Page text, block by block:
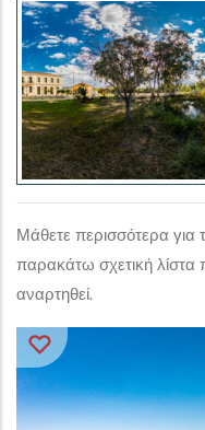
Μάθετε περισσότερα για
παρακάτω σχετική λίστα
αναρτηθεί.